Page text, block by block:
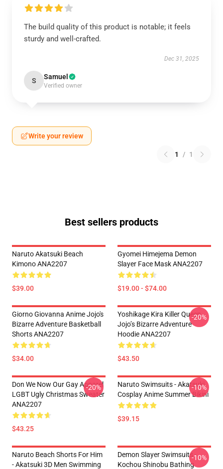
The build quality of this product is notable; it feels
sturdy and well-crafted.
Dec 31, 2025
S Samuel
Verified owner
Write your review
1 / 1
Best sellers products
Naruto Akatsuki Beach
Kimono ANA2207
$39.00
Gyomei Himejema Demon
Slayer Face Mask ANA2207
$19.00 - $74.00
Giorno Giovanna Anime Jojo's
Bizarre Adventure Basketball
Shorts ANA2207
$34.00
Yoshikage Kira Killer Queen
Jojo’s Bizarre Adventure
Hoodie ANA2207
$43.50
-20%
Don We Now Our Gay Apparel
LGBT Ugly Christmas Sweater
ANA2207
$43.25
-20%
Naruto Swimsuits - Akatsuki
Cosplay Anime Summer Bikini
$39.15
-10%
Naruto Beach Shorts For Him
- Akatsuki 3D Men Swimming
Demon Slayer Swimsuits -
Kochou Shinobu Bathing
-10%